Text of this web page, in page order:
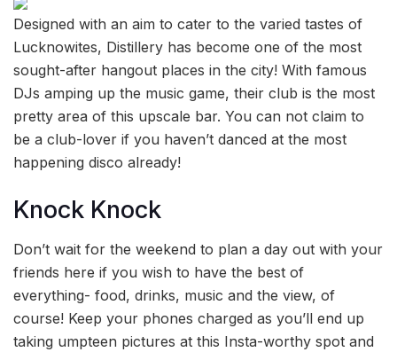
Designed with an aim to cater to the varied tastes of
Lucknowites, Distillery has become one of the most
sought-after hangout places in the city! With famous
DJs amping up the music game, their club is the most
pretty area of this upscale bar. You can not claim to
be a club-lover if you haven’t danced at the most
happening disco already!
Knock Knock
Don’t wait for the weekend to plan a day out with your
friends here if you wish to have the best of
everything- food, drinks, music and the view, of
course! Keep your phones charged as you’ll end up
taking umpteen pictures at this Insta-worthy spot and